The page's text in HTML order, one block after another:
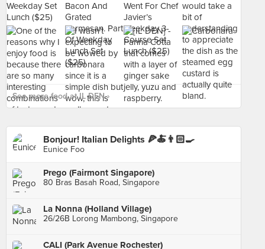
See more food at IL DEN ›
Bonjour! Italian Delights 🍕🍝👨🏻‍🍳
Eunice Foo
Prego (Fairmont Singapore)
80 Bras Basah Road, Singapore
La Nonna (Holland Village)
26/26B Lorong Mambong, Singapore
CALI (Park Avenue Rochester)